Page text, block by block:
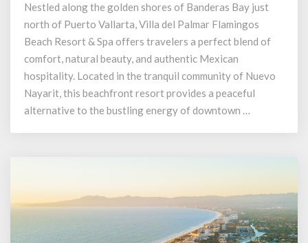
at
Villa
del
Palmar
Flamingos
Beach
Resort
&
Spa
Nestled along the golden shores of Banderas Bay just
north of Puerto Vallarta, Villa del Palmar Flamingos
Beach Resort & Spa offers travelers a perfect blend of
comfort, natural beauty, and authentic Mexican
hospitality. Located in the tranquil community of Nuevo
Nayarit, this beachfront resort provides a peaceful
alternative to the bustling energy of downtown …